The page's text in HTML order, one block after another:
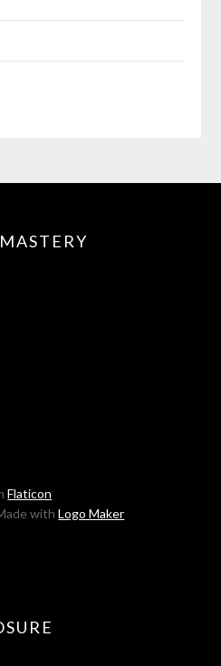
Flaticon
withLogo Maker